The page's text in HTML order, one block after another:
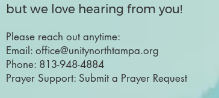
but we love hearing from you!
Please reach out anytime:
Email: office@unitynorthtampa.org
Phone: 813-948-4884
Prayer Support: Submit a Prayer Request